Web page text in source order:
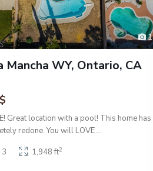
1
Mancha WY, Ontario, CA
Great location with a pool! This home has
redone. You will LOVE ...
3 1,948 ft2